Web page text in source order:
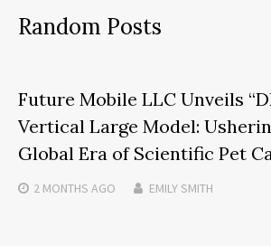
Random Posts
Future Mobile LLC Unveils
Vertical Large Model:
Global Era of Scientific Pet
2 MONTHS AGO EMILY SMITH